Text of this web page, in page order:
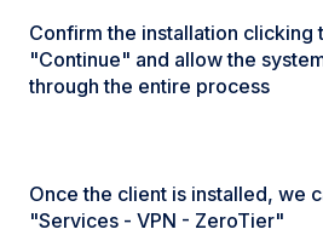
Confirm the installation clicking
"Continue" and allow the
through the entire process
Once the client is installed, we
"Services - VPN - ZeroTier"